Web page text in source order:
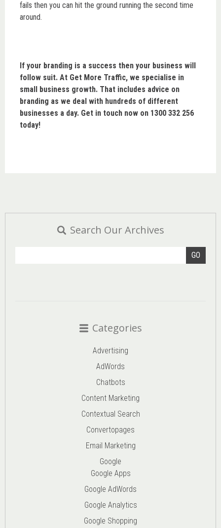
fails then you can hit the ground running the second time
around.
If your branding is a success then your business will
follow suit. At Get More Traffic, we specialise in
small business growth. That includes advice on
branding as we deal with hundreds of different
businesses a day. Get in touch now on 1300 332 256
today!
Search Our Archives
GO
Categories
Advertising
AdWords
Chatbots
Content Marketing
Contextual Search
Convertopages
Email Marketing
Google
Google Apps
Google AdWords
Google Analytics
Google Shopping